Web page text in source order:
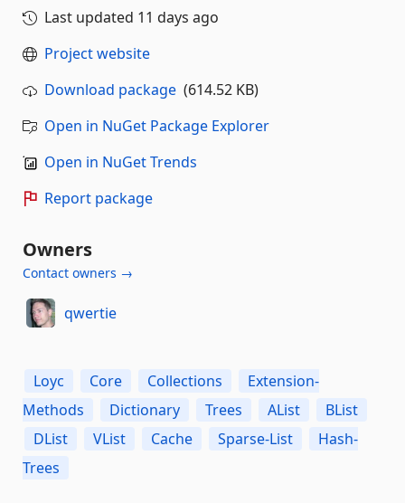
Last updated 11 days ago
Project website
Download package (614.52 KB)
Open in NuGet Package Explorer
Open in NuGet Trends
Report package
Owners
Contact owners →
qwertie
Loyc Core Collections
Extension-
Methods
Dictionary Trees AList
BList
DList
VList Cache Sparse-List
Hash-
Trees